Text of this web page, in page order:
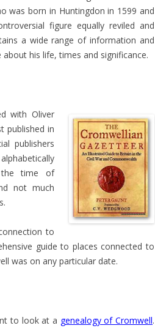
was born in Huntingdon in 1599 and
figure equally reviled and
a wide range of information and
his life, times and significance.
with Oliver
published in
publishers
the time of
not much
to
guide to places connected to
was on any particular date.
to look at a genealogy of Cromwell.